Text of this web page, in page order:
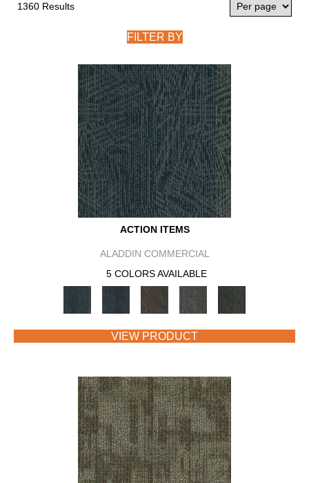
1360 Results
FILTER BY
ACTION ITEMS
ALADDIN COMMERCIAL
5 COLORS AVAILABLE
VIEW PRODUCT